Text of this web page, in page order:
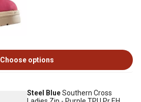
Choose options
Steel BlueSouthern Cross